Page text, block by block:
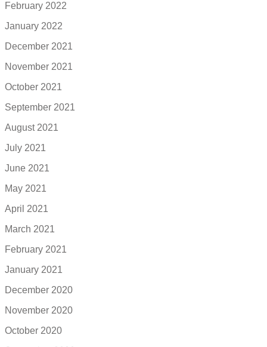
February 2022
January 2022
December 2021
November 2021
October 2021
September 2021
August 2021
July 2021
June 2021
May 2021
April 2021
March 2021
February 2021
January 2021
December 2020
November 2020
October 2020